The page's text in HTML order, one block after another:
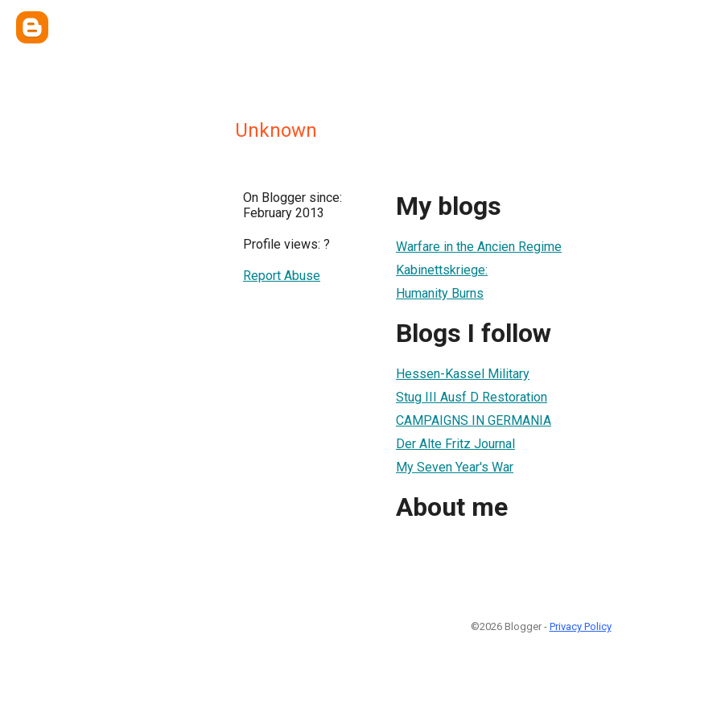
Unknown
On Blogger since:
February 2013
Profile views: ?
Report Abuse
My blogs
Warfare in the Ancien Regime
Kabinettskriege:
Humanity Burns
Blogs I follow
Hessen-Kassel Military
Stug III Ausf D Restoration
CAMPAIGNS IN GERMANIA
Der Alte Fritz Journal
My Seven Year's War
About me
©2026 Blogger - Privacy Policy